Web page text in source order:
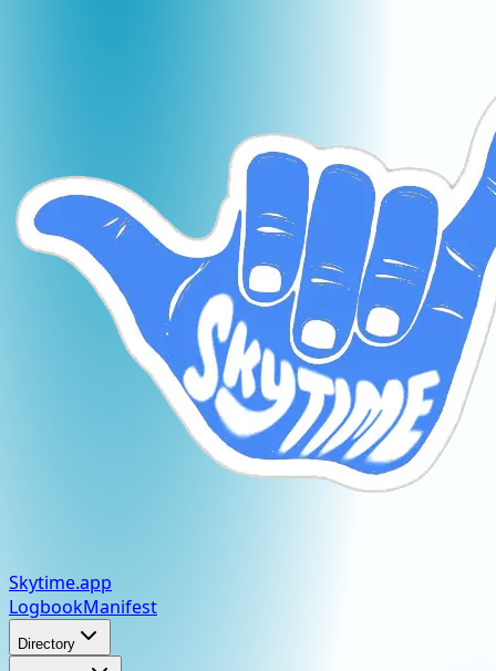
Skytime.app
LogbookManifest
Directory